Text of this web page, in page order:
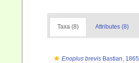
Taxa (8) Attributes (8)
Enoplus brevis Bastian, 1865